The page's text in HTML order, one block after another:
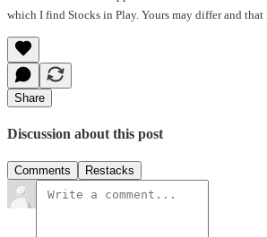
which I find Stocks in Play. Yours may differ and that
Share
Discussion about this post
Comments Restacks